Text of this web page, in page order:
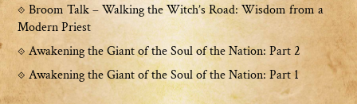
Broom Talk – Walking the Witch’s Road: Wisdom from a
Modern Priest
Awakening the Giant of the Soul of the Nation: Part 2
Awakening the Giant of the Soul of the Nation: Part 1